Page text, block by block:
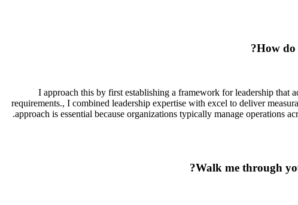
How do
I approach this by first establishing a framework for leadership that
requirements., I combined leadership expertise with excel to deliver
approach is essential because organizations typically manage operations
Walk me through